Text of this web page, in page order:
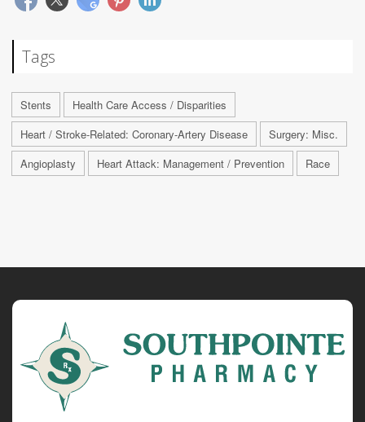
Tags
Stents
Health Care Access / Disparities
Heart / Stroke-Related: Coronary-Artery Disease
Surgery: Misc.
Angioplasty
Heart Attack: Management / Prevention Race